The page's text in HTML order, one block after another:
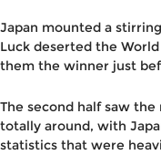
Japan mounted a
Luck deserted the
them the winner just
The second half saw
totally around, with
statistics that were